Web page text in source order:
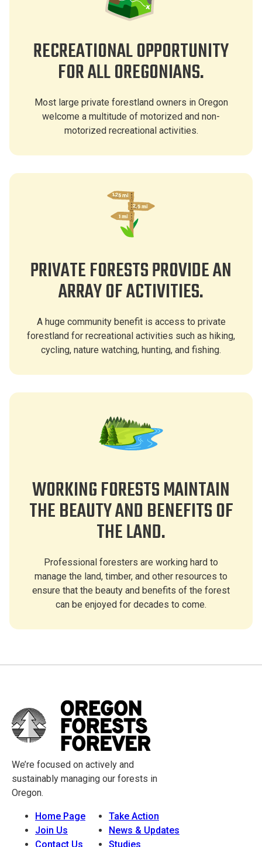
RECREATIONAL OPPORTUNITY
FOR ALL OREGONIANS.
Most large private forestland owners in Oregon
welcome a multitude of motorized and non-
motorized recreational activities.
PRIVATE FORESTS PROVIDE AN
ARRAY OF ACTIVITIES.
A huge community benefit is access to private
forestland for recreational activities such as hiking,
cycling, nature watching, hunting, and fishing.
WORKING FORESTS MAINTAIN
THE BEAUTY AND BENEFITS OF
THE LAND.
Professional foresters are working hard to
manage the land, timber, and other resources to
ensure that the beauty and benefits of the forest
can be enjoyed for decades to come.
We’re focused on actively and
sustainably managing our forests in
Oregon.
Home Page
Join Us
Contact Us
Take Action
News & Updates
Studies